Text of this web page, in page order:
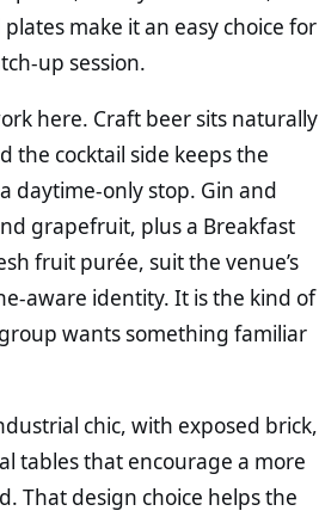
make it an easy choice for
up session.
here. Craft beer sits naturally
the cocktail side keeps the
daytime-only stop. Gin and
grapefruit, plus a Breakfast
fruit purée, suit the venue’s
aware identity. It is the kind of
wants something familiar
chic, with exposed brick,
tables that encourage a more
That design choice helps the